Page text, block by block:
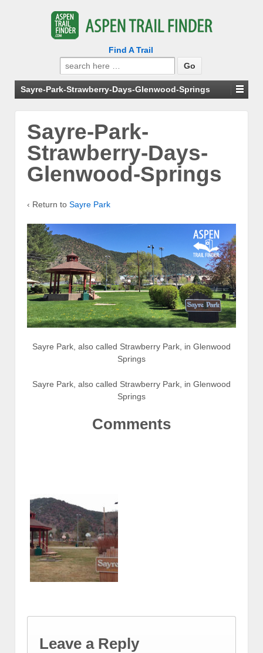
Find A Trail
Search
for:
Sayre-Park-Strawberry-Days-Glenwood-Springs
Sayre-Park-
Strawberry-Days-
Glenwood-Springs
‹ Return to Sayre Park
Sayre Park, also called Strawberry Park, in Glenwood
Springs
Sayre Park, also called Strawberry Park, in Glenwood
Springs
Comments
Leave a Reply